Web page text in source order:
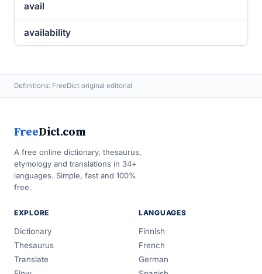
avail
availability
Definitions: FreeDict original editorial
FreeDict.com
A free online dictionary, thesaurus,
etymology and translations in 34+
languages. Simple, fast and 100%
free.
EXPLORE
Dictionary
Thesaurus
Translate
LANGUAGES
Finnish
French
German